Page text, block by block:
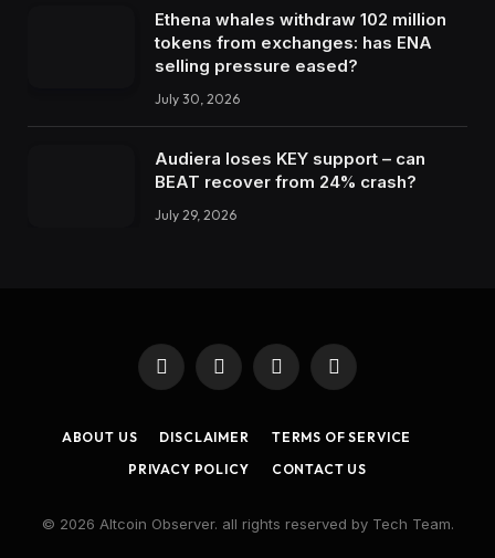
Ethena whales withdraw 102 million
tokens from exchanges: has ENA
selling pressure eased?
July 30, 2026
Audiera loses KEY support – can
BEAT recover from 24% crash?
July 29, 2026
Facebook
X
(Twitter)
InstagramLinkedIn
ABOUT US DISCLAIMER
TERMS OF SERVICE
PRIVACY POLICY
CONTACT US
© 2026 Altcoin Observer. all rights reserved by Tech Team.